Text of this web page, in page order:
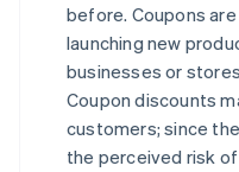
before. Coupons
launching new
businesses or
Coupon discounts
customers; since
the perceived risk